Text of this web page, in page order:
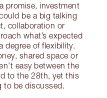
promise, investment
be a big talking
collaboration or
what’s expected
degree of flexibility.
shared space or
easy between the
to the 28th, yet this
to be discussed.